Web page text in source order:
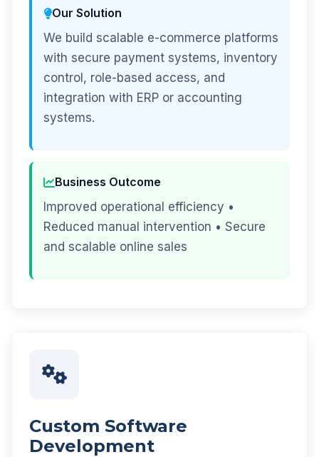
Our Solution
We build scalable e-commerce platforms
with secure payment systems, inventory
control, role-based access, and
integration with ERP or accounting
systems.
Business Outcome
Improved operational efficiency •
Reduced manual intervention • Secure
and scalable online sales
Custom Software
Development